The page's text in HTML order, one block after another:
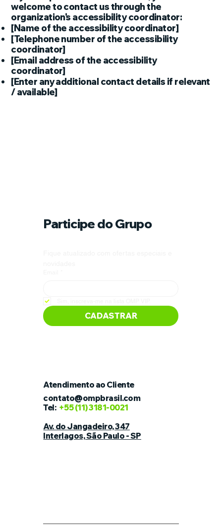
welcome to contact us through the
organization's accessibility coordinator:
[Name of the accessibility coordinator]
[Telephone number of the accessibility
coordinator]
[Email address of the accessibility
coordinator]
[Enter any additional contact details if relevant
/ available]
Participe do Grupo
CADASTRAR
Atendimento ao Cliente
contato@ompbrasil.com
Tel: +55(11) 3181-0021
Av. do Jangadeiro, 347
Interlagos, São Paulo - SP